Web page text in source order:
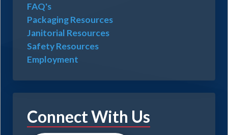
FAQ's
Packaging Resources
Janitorial Resources
Safety Resources
Employment
Connect With Us